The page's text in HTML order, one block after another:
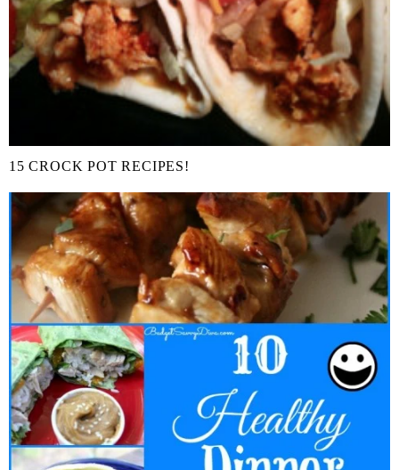
15 CROCK POT RECIPES!